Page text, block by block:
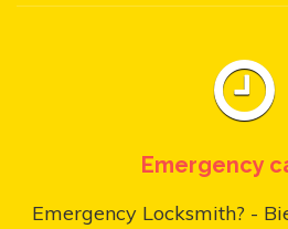
Emergency
Emergency Locksmith? -